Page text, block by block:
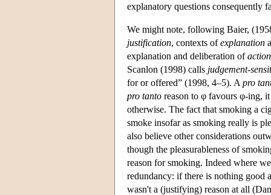
explanatory questions consequently
We might note, following Baier,
justification, contexts ofexplanation
explanation and deliberation of
Scanlon (1998) calls judgement-
for or offered” (1998, 4–5). A pro
pro tanto reason to φ favours φ-ing,
otherwise. The fact that smoking a
smoke insofar as smoking really is
also believe other considerations
though the pleasurableness of
reason for smoking. Indeed where
redundancy: if there is nothing good
wasn't a (justifying) reason at all